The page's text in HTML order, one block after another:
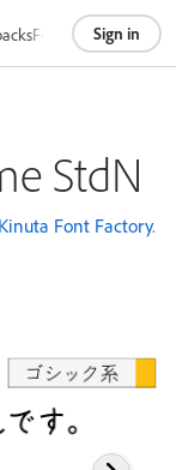
FoundriesAbout
Sign in
StdN
Kinuta Font Factory.